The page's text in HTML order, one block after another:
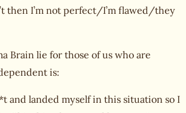
then I’m not perfect/I’m flawed/they
Brain lie for those of us who are
is:
and landed myself in this situation so I